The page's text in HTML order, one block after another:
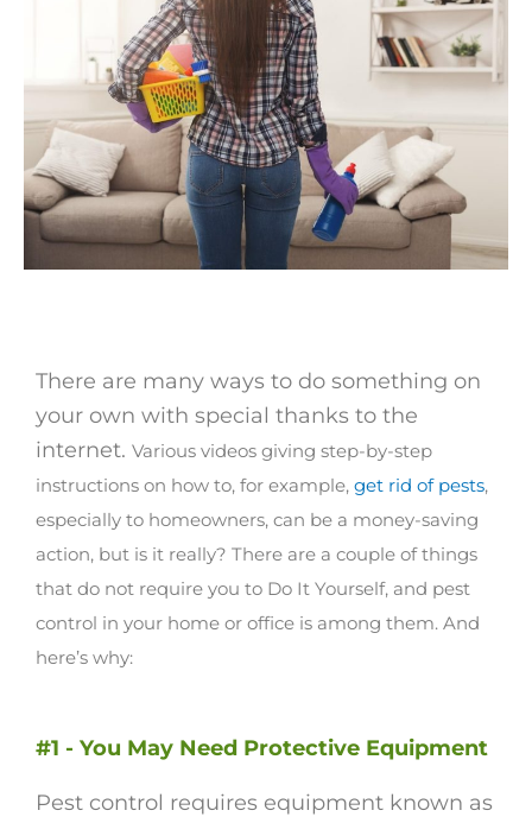
There are many ways to do something on
your own with special thanks to the
internet. Various videos giving step-by-step
instructions on how to, for example, get rid of pests,
especially to homeowners, can be a money-saving
action, but is it really? There are a couple of things
that do not require you to Do It Yourself, and pest
control in your home or office is among them. And
here’s why:
#1 - You May Need Protective Equipment
Pest control requires equipment known as